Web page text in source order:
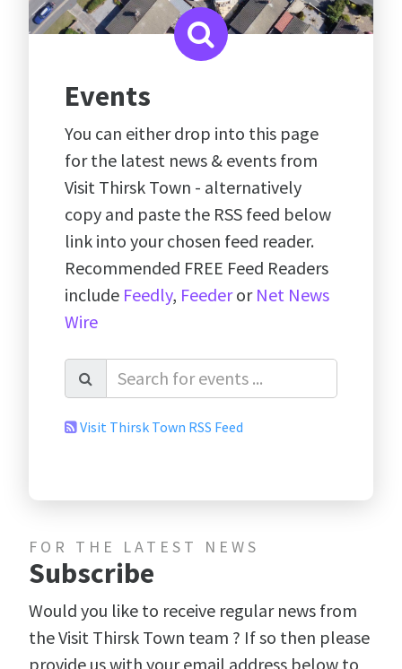
Events
You can either drop into this page
for the latest news & events from
Visit Thirsk Town - alternatively
copy and paste the RSS feed below
link into your chosen feed reader.
Recommended FREE Feed Readers
include Feedly, Feederor Net News
Wire
Visit Thirsk Town RSS Feed
FOR THE LATEST NEWS
Subscribe
Would you like to receive regular news from
the Visit Thirsk Town team ? If so then please
provide us with your email address below to